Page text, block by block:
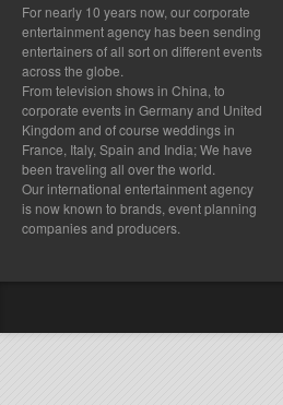
For nearly 10 years now, our corporate
entertainment agency has been sending
entertainers of all sort on different events
across the globe.
From television shows in China, to
corporate events in Germany and United
Kingdom and of course weddings in
France, Italy, Spain and India; We have
been traveling all over the world.
Our international entertainment agency
is now known to brands, event planning
companies and producers.